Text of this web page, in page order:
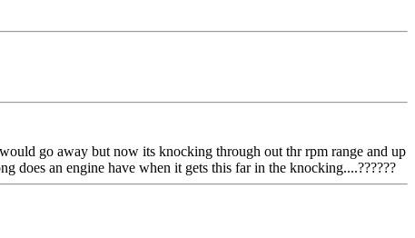
go away but now its knocking through out thr rpm range and up
an engine have when it gets this far in the knocking....??????